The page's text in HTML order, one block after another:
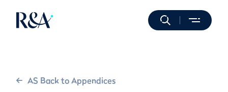
AS Back to Appendices